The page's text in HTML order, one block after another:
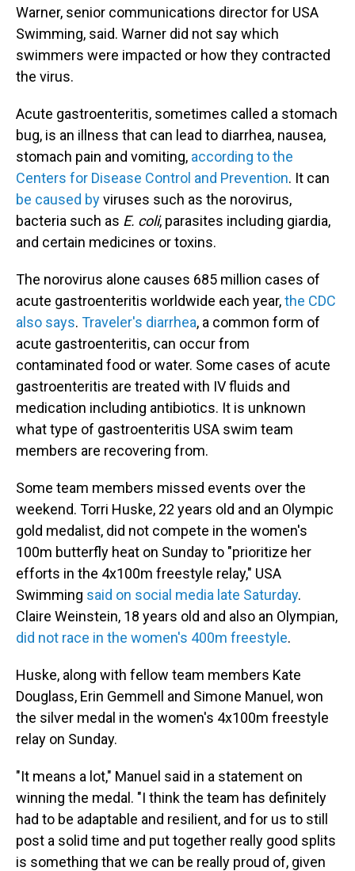
Warner, senior communications director for USA
Swimming, said. Warner did not say which
swimmers were impacted or how they contracted
the virus.
Acute gastroenteritis, sometimes called a stomach
bug, is an illness that can lead to diarrhea, nausea,
stomach pain and vomiting, according to the
Centers for Disease Control and Prevention. It can
be caused byviruses such as the norovirus,
bacteria such as E. coli, parasites including giardia,
and certain medicines or toxins.
The norovirus alone causes 685 million cases of
acute gastroenteritis worldwide each year,the CDC
also says. Traveler's diarrhea, a common form of
acute gastroenteritis, can occur from
contaminated food or water. Some cases of acute
gastroenteritis are treated with IV fluids and
medication including antibiotics. It is unknown
what type of gastroenteritis USA swim team
members are recovering from.
Some team members missed events over the
weekend. Torri Huske, 22 years old and an Olympic
gold medalist, did not compete in the women's
100m butterfly heat on Sunday to "prioritize her
efforts in the 4x100m freestyle relay," USA
Swimming said on social media late Saturday.
Claire Weinstein, 18 years old and also an Olympian,
did not race in the women's 400m freestyle.
Huske, along with fellow team members Kate
Douglass, Erin Gemmell and Simone Manuel, won
the silver medal in the women's 4x100m freestyle
relay on Sunday.
"It means a lot," Manuel said in a statement on
winning the medal. "I think the team has definitely
had to be adaptable and resilient, and for us to still
post a solid time and put together really good splits
is something that we can be really proud of, given